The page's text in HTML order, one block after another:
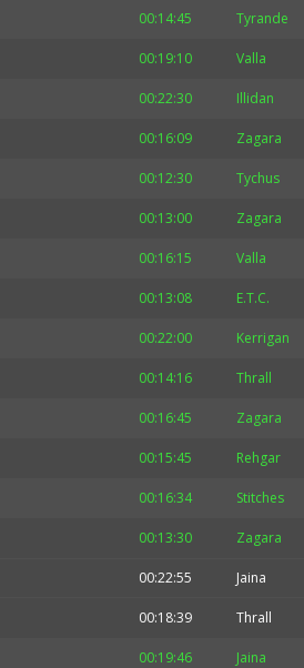
00:14:45 Tyrande
00:19:10 Valla
00:22:30 Illidan
00:16:09 Zagara
00:12:30 Tychus
00:13:00 Zagara
00:16:15 Valla
00:13:08 E.T.C.
00:22:00 Kerrigan
00:14:16 Thrall
00:16:45 Zagara
00:15:45 Rehgar
00:16:34 Stitches
00:13:30 Zagara
00:22:55 Jaina
00:18:39 Thrall
00:19:46 Jaina